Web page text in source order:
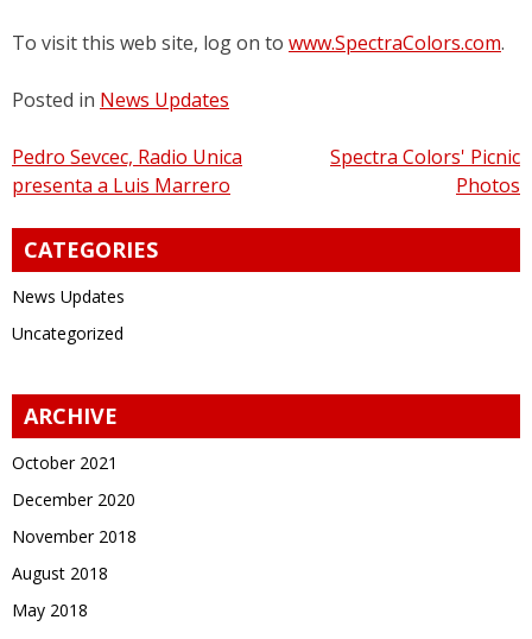
To visit this web site, log on to www.SpectraColors.com.
Posted in News Updates
Post
navigation
Pedro Sevcec, Radio Unica
presenta a Luis Marrero
Spectra Colors' Picnic
Photos
CATEGORIES
News Updates
Uncategorized
ARCHIVE
October 2021
December 2020
November 2018
August 2018
May 2018